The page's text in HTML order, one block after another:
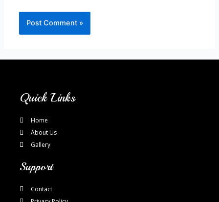
Quick Links
Home
About Us
Gallery
Support
Contact